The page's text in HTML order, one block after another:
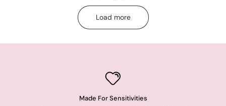
Load more
Made For Sensitivities